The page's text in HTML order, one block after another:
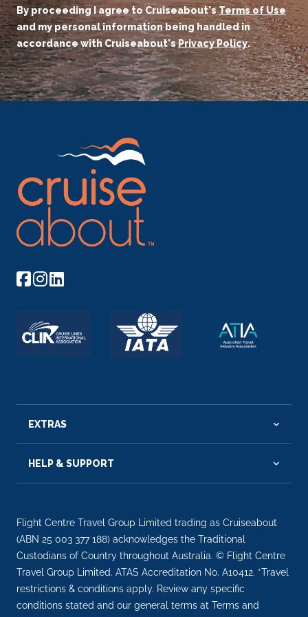
By proceeding I agree to Cruiseabout'sTerms of Use
and my personal information being handled in
accordance with Cruiseabout'sPrivacy Policy.
EXTRAS
HELP & SUPPORT
Flight Centre Travel Group Limited trading as Cruiseabout
(ABN 25 003 377 188) acknowledges the Traditional
Custodians of Country throughout Australia. © Flight Centre
Travel Group Limited. ATAS Accreditation No. A10412. *Travel
restrictions & conditions apply. Review any specific
conditions stated and our general terms at Terms and